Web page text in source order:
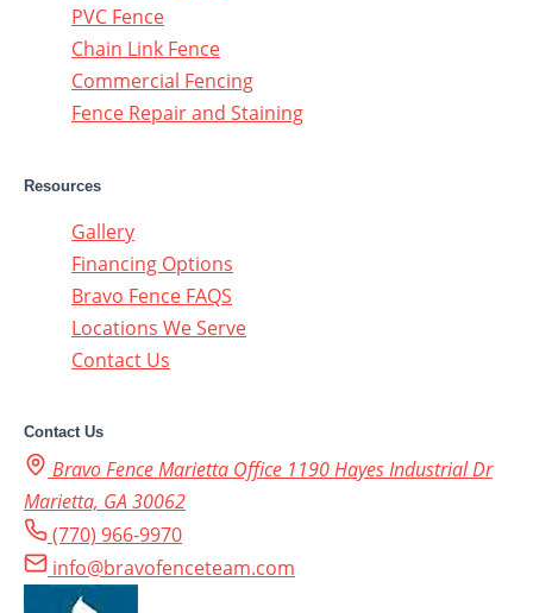
PVC Fence
Chain Link Fence
Commercial Fencing
Fence Repair and Staining
Resources
Gallery
Financing Options
Bravo Fence FAQS
Locations We Serve
Contact Us
Contact Us
Bravo Fence Marietta Office 1190 Hayes Industrial Dr
Marietta, GA 30062
(770) 966-9970
info@bravofenceteam.com